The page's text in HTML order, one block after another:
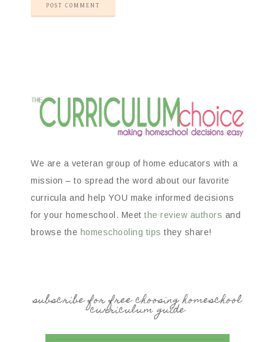
We are a veteran group of home educators with a
mission – to spread the word about our favorite
curricula and help YOU make informed decisions
for your homeschool. Meet the review authors and
browse the homeschooling tips they share!
subscribe for free choosing homeschool
curriculum guide